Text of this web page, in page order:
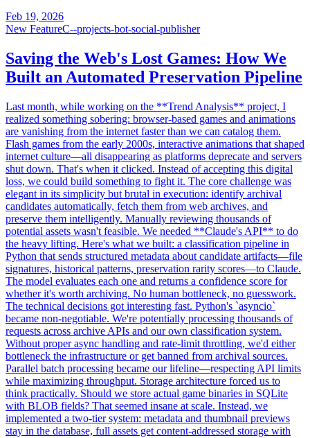
Feb 19, 2026
New FeatureC--projects-bot-social-publisher
Saving the Web's Lost Games: How We
Built an Automated Preservation Pipeline
Last month, while working on the **Trend Analysis** project, I
realized something sobering: browser-based games and animations
are vanishing from the internet faster than we can catalog them.
Flash games from the early 2000s, interactive animations that shaped
internet culture—all disappearing as platforms deprecate and servers
shut down. That's when it clicked. Instead of accepting this digital
loss, we could build something to fight it. The core challenge was
elegant in its simplicity but brutal in execution: identify archival
candidates automatically, fetch them from web archives, and
preserve them intelligently. Manually reviewing thousands of
potential assets wasn't feasible. We needed **Claude's API** to do
the heavy lifting. Here's what we built: a classification pipeline in
Python that sends structured metadata about candidate artifacts—file
signatures, historical patterns, preservation rarity scores—to Claude.
The model evaluates each one and returns a confidence score for
whether it's worth archiving. No human bottleneck, no guesswork.
The technical decisions got interesting fast. Python's `asyncio`
became non-negotiable. We're potentially processing thousands of
requests across archive APIs and our own classification system.
Without proper async handling and rate-limit throttling, we'd either
bottleneck the infrastructure or get banned from archival sources.
Parallel batch processing became our lifeline—respecting API limits
while maximizing throughput. Storage architecture forced us to
think practically. Should we store actual game binaries in SQLite
with BLOB fields? That seemed insane at scale. Instead, we
implemented a two-tier system: metadata and thumbnail previews
stay in the database, full assets get content-addressed storage with